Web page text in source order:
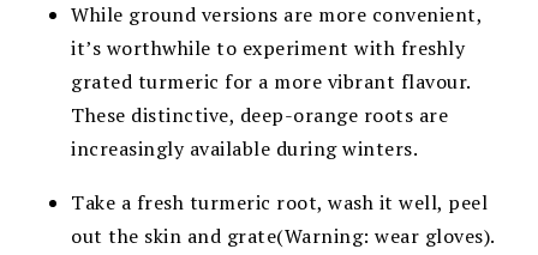
While ground versions are more convenient,
it’s worthwhile to experiment with freshly
grated turmeric for a more vibrant flavour.
These distinctive, deep-orange roots are
increasingly available during winters.
Take a fresh turmeric root, wash it well, peel
out the skin and grate(Warning: wear gloves).